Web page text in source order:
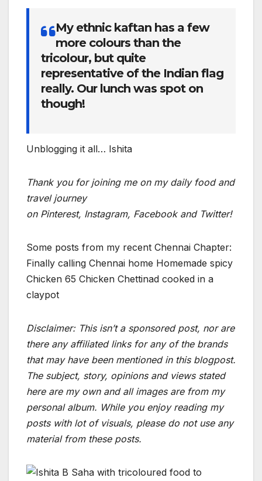
My ethnic kaftan has a few
more colours than the
tricolour, but quite
representative of the Indian flag
really. Our lunch was spot on
though!
Unblogging it all… Ishita
Thank you for joining me on my daily food and
travel journey
on Pinterest, Instagram, Facebook and Twitter!
Some posts from my recent Chennai Chapter:
Finally calling Chennai home Homemade spicy
Chicken 65 Chicken Chettinad cooked in a
claypot
Disclaimer: This isn’t a sponsored post, nor are
there any affiliated links for any of the brands
that may have been mentioned in this blogpost.
The subject, story, opinions and views stated
here are my own and all images are from my
personal album. While you enjoy reading my
posts with lot of visuals, please do not use any
material from these posts.